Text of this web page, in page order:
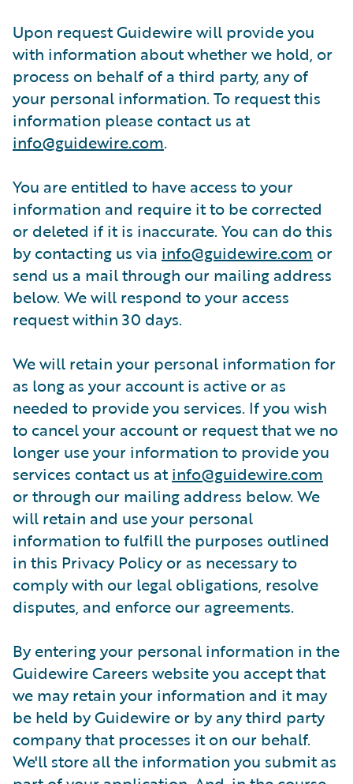
Upon request Guidewire will provide you
with information about whether we hold, or
process on behalf of a third party, any of
your personal information. To request this
information please contact us at
info@guidewire.com.
You are entitled to have access to your
information and require it to be corrected
or deleted if it is inaccurate. You can do this
by contacting us via info@guidewire.com or
send us a mail through our mailing address
below. We will respond to your access
request within 30 days.
We will retain your personal information for
as long as your account is active or as
needed to provide you services. If you wish
to cancel your account or request that we no
longer use your information to provide you
services contact us atinfo@guidewire.com
or through our mailing address below. We
will retain and use your personal
information to fulfill the purposes outlined
in this Privacy Policy or as necessary to
comply with our legal obligations, resolve
disputes, and enforce our agreements.
By entering your personal information in the
Guidewire Careers website you accept that
we may retain your information and it may
be held by Guidewire or by any third party
company that processes it on our behalf.
We'll store all the information you submit as